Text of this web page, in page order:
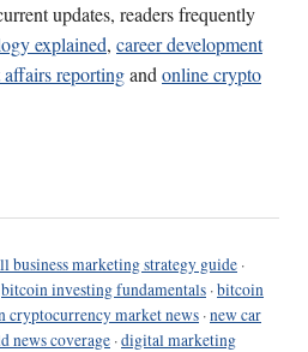
updates, readers frequently
explained, career development
reportingandonline crypto
business marketing strategy guide ·
bitcoin investing fundamentals ·bitcoin
cryptocurrency market news ·new car
news coverage ·digital marketing